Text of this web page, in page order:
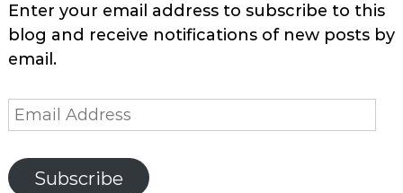
Enter your email address to subscribe to this
blog and receive notifications of new posts by
email.
Email
Address
Subscribe